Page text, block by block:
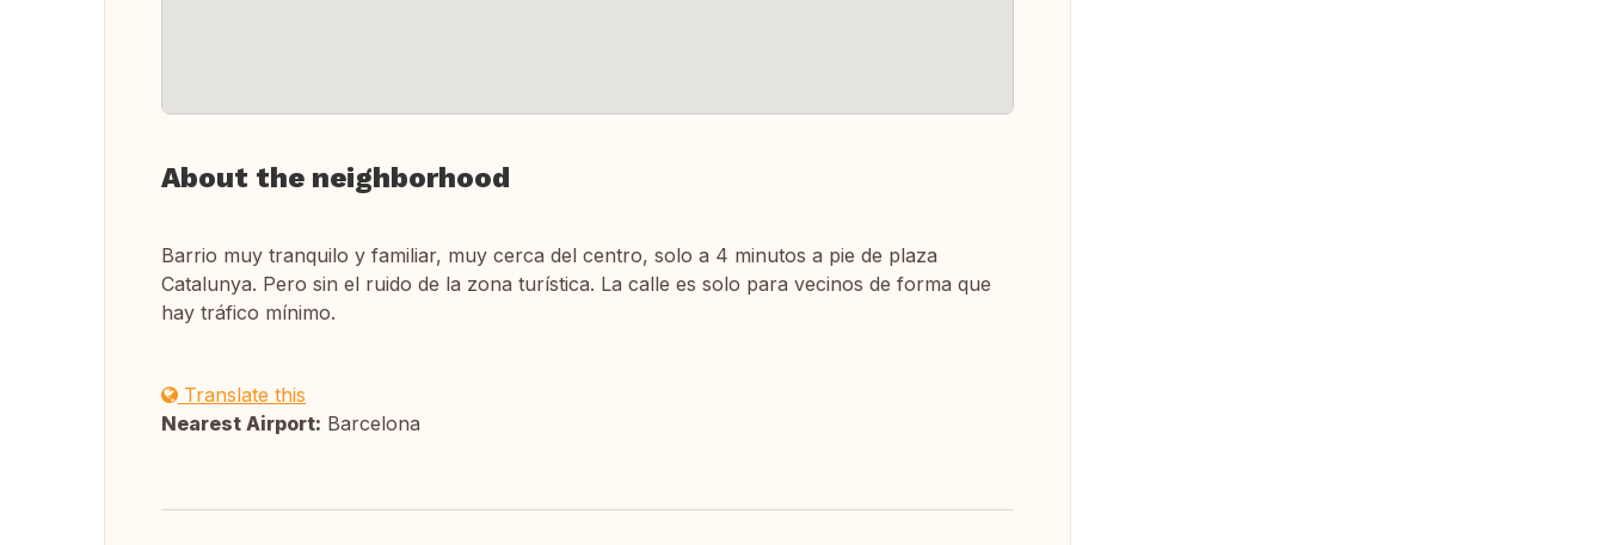
About the neighborhood
Barrio muy tranquilo y familiar, muy cerca del centro, solo a 4 minutos a pie de plaza
Catalunya. Pero sin el ruido de la zona turística. La calle es solo para vecinos de forma que
hay tráfico mínimo.
Translate this
Nearest Airport: Barcelona